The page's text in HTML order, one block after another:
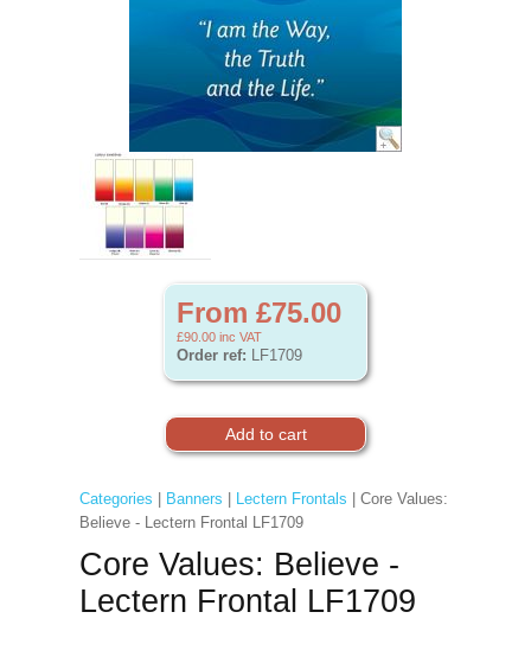
From £75.00
£90.00 inc VAT
Order ref: LF1709
Categories Banners Lectern Frontals | Core Values:
Believe - Lectern Frontal LF1709
Core Values: Believe -
Lectern Frontal LF1709